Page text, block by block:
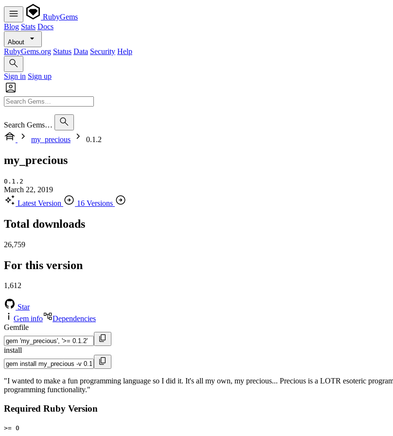
RubyGems
Blog Stats Docs
About
RubyGems.org Status Data Security Help
Sign in Sign up
Search Gems…
my_precious
0.1.2
my_precious
0.1.2
March 22, 2019
Latest Version
16 Versions
Total downloads
26,759
For this version
1,612
Star
Gem info
Dependencies
Gemfile
install
"I wanted to make a fun programming language so I did it. It's all my own, my precious... Precious is a LOTR esoteric
programming functionality."
Required Ruby Version
>= 0